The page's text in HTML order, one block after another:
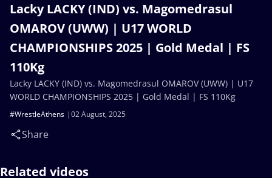
Lacky LACKY (IND) vs. Magomedrasul
OMAROV (UWW) | U17 WORLD
CHAMPIONSHIPS 2025 | Gold Medal | FS
110Kg
02 August, 2025
#WrestleAthens
Share
Lacky LACKY (IND) vs. Magomedrasul OMAROV (UWW) | U17
WORLD CHAMPIONSHIPS 2025 | Gold Medal | FS 110Kg
Related videos